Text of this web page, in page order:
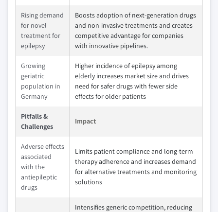
Rising demand
for novel
treatment for
epilepsy
Boosts adoption of next-generation drugs
and non-invasive treatments and creates
competitive advantage for companies
with innovative pipelines.
Growing
geriatric
population in
Germany
Higher incidence of epilepsy among
elderly increases market size and drives
need for safer drugs with fewer side
effects for older patients
Pitfalls &
Challenges
Impact
Adverse effects
associated
with the
antiepileptic
drugs
Limits patient compliance and long-term
therapy adherence and increases demand
for alternative treatments and monitoring
solutions
Intensifies generic competition, reducing